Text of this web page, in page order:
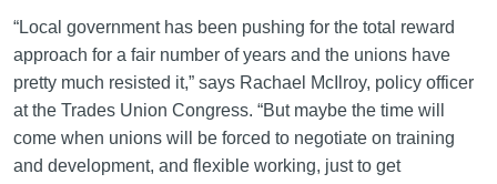
“Local government has been pushing for the total reward
approach for a fair number of years and the unions have
pretty much resisted it,” says Rachael McIlroy, policy officer
at the Trades Union Congress. “But maybe the time will
come when unions will be forced to negotiate on training
and development, and flexible working, just to get